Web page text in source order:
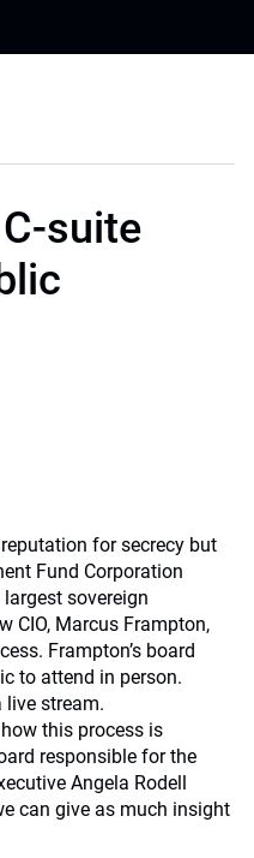
suite
for secrecy but
Fund Corporation
largest sovereign
CIO, Marcus Frampton,
Frampton’s board
to attend in person.
live stream.
this process is
responsible for the
Angela Rodell
can give as much insight